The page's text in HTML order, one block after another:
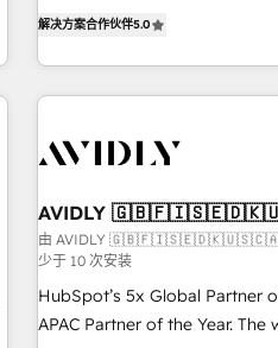
divisions Globalia (AI &
brands. 🔄 Implementation & Integration - Seamless
migrations and system
to drive platform adoption. 📈 Revenue Generation - Full-
Point Success Media. - Expert deployment of Breeze AI and
custom agents to automate growth. 🏆 Elite
platform accreditations and
expertise. - A team of 250+ experts dedicated to your
resilient growth.
解决方案合作伙伴5.0
AVIDLY
由 AVIDLY
少于 10 次安装
HubSpot’s 5x Global Partner
APAC Partner of the Year.